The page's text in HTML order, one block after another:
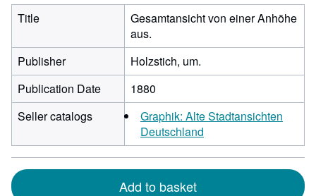
Title
Gesamtansicht von einer Anhöhe
aus.
Publisher
Holzstich, um.
Publication Date
1880
Seller catalogs
Graphik: Alte Stadtansichten
Deutschland
Add to basket